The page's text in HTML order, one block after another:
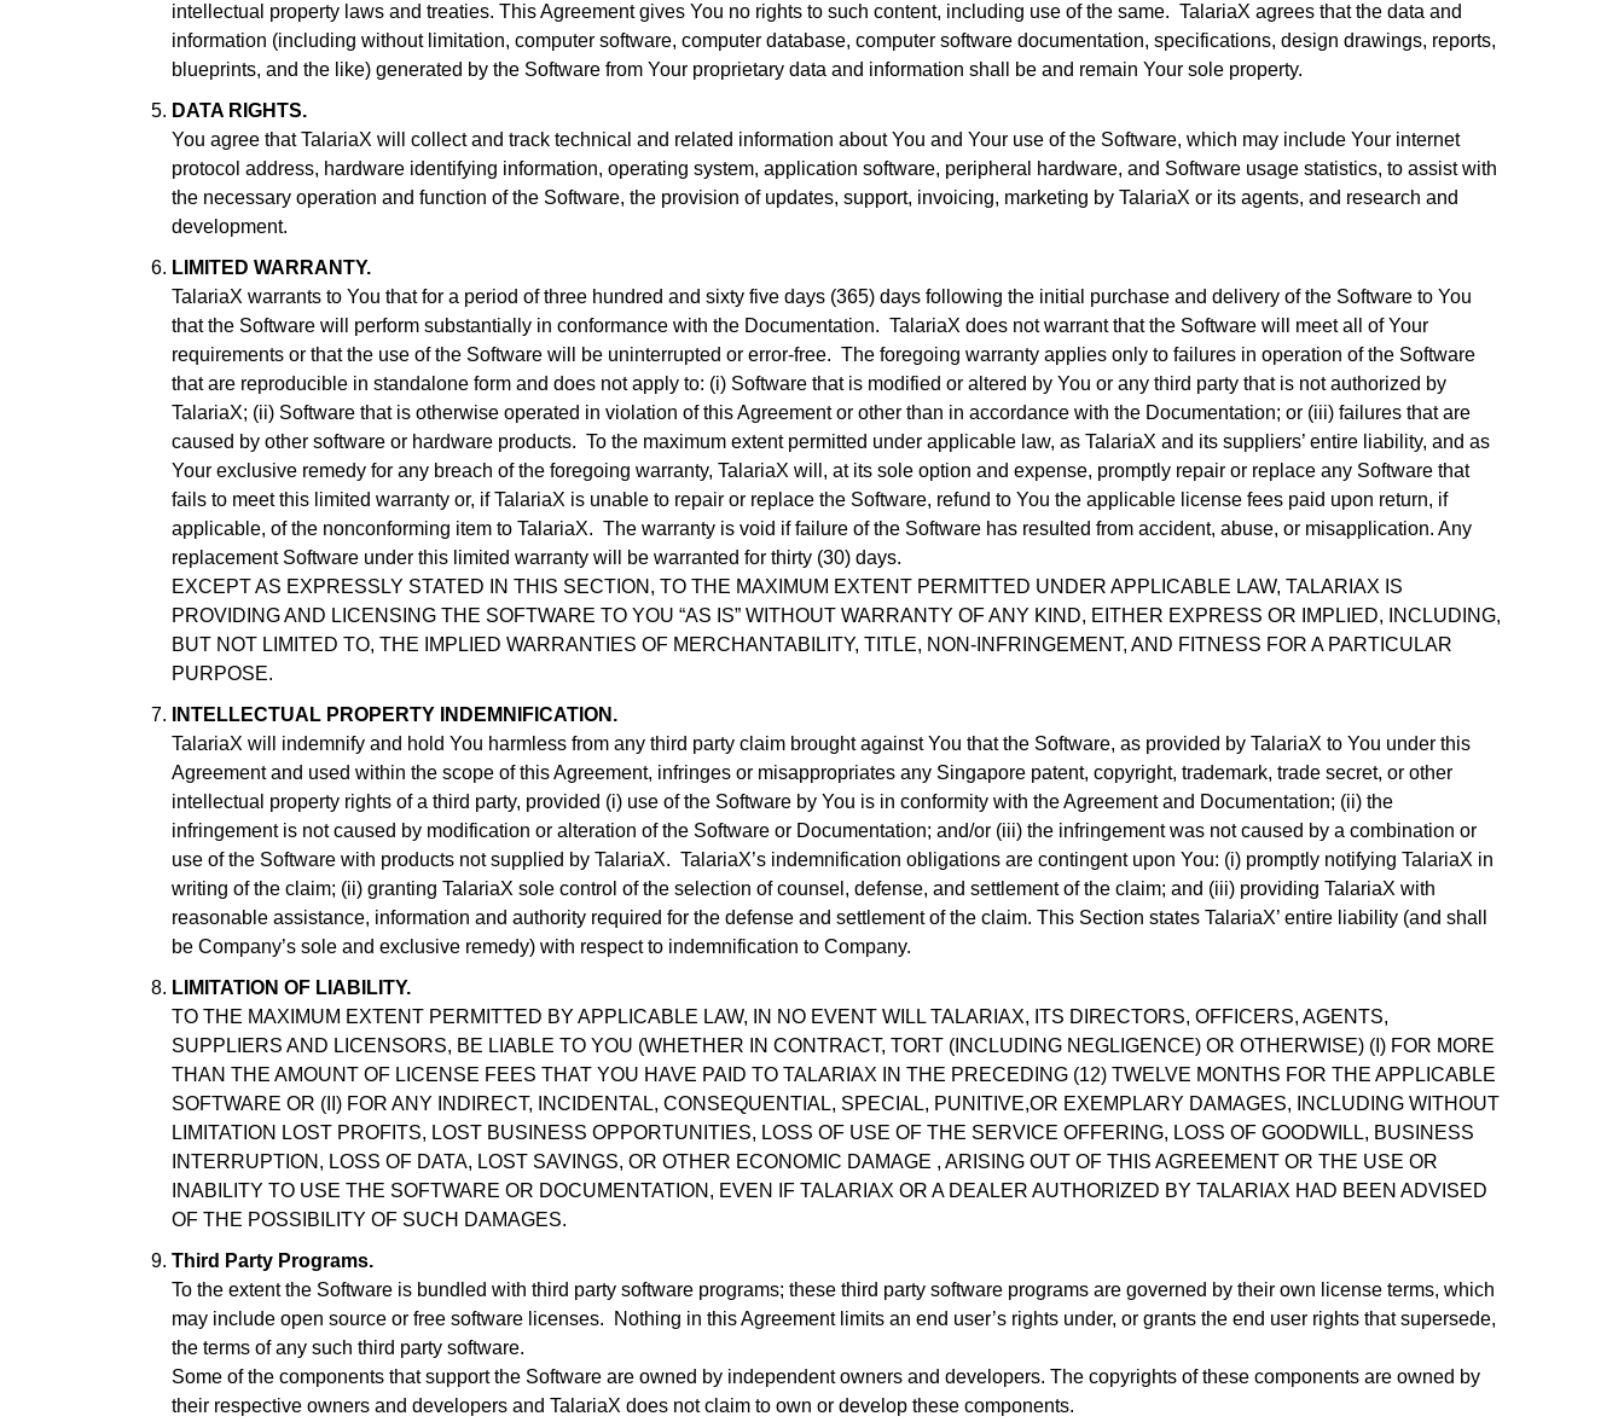
intellectual property laws and treaties. This Agreement gives You no rights to such content, including use of the same. TalariaX agrees that the data and
information (including without limitation, computer software, computer database, computer software documentation, specifications, design drawings, reports,
blueprints, and the like) generated by the Software from Your proprietary data and information shall be and remain Your sole property.
DATA RIGHTS.
You agree that TalariaX will collect and track technical and related information about You and Your use of the Software, which may include Your internet
protocol address, hardware identifying information, operating system, application software, peripheral hardware, and Software usage statistics, to assist with
the necessary operation and function of the Software, the provision of updates, support, invoicing, marketing by TalariaX or its agents, and research and
development.
LIMITED WARRANTY.
TalariaX warrants to You that for a period of three hundred and sixty five days (365) days following the initial purchase and delivery of the Software to You
that the Software will perform substantially in conformance with the Documentation. TalariaX does not warrant that the Software will meet all of Your
requirements or that the use of the Software will be uninterrupted or error-free. The foregoing warranty applies only to failures in operation of the Software
that are reproducible in standalone form and does not apply to: (i) Software that is modified or altered by You or any third party that is not authorized by
TalariaX; (ii) Software that is otherwise operated in violation of this Agreement or other than in accordance with the Documentation; or (iii) failures that are
caused by other software or hardware products. To the maximum extent permitted under applicable law, as TalariaX and its suppliers’ entire liability, and as
Your exclusive remedy for any breach of the foregoing warranty, TalariaX will, at its sole option and expense, promptly repair or replace any Software that
fails to meet this limited warranty or, if TalariaX is unable to repair or replace the Software, refund to You the applicable license fees paid upon return, if
applicable, of the nonconforming item to TalariaX. The warranty is void if failure of the Software has resulted from accident, abuse, or misapplication. Any
replacement Software under this limited warranty will be warranted for thirty (30) days.
EXCEPT AS EXPRESSLY STATED IN THIS SECTION, TO THE MAXIMUM EXTENT PERMITTED UNDER APPLICABLE LAW, TALARIAX IS
PROVIDING AND LICENSING THE SOFTWARE TO YOU “AS IS” WITHOUT WARRANTY OF ANY KIND, EITHER EXPRESS OR IMPLIED, INCLUDING,
BUT NOT LIMITED TO, THE IMPLIED WARRANTIES OF MERCHANTABILITY, TITLE, NON-INFRINGEMENT, AND FITNESS FOR A PARTICULAR
PURPOSE.
INTELLECTUAL PROPERTY INDEMNIFICATION.
TalariaX will indemnify and hold You harmless from any third party claim brought against You that the Software, as provided by TalariaX to You under this
Agreement and used within the scope of this Agreement, infringes or misappropriates any Singapore patent, copyright, trademark, trade secret, or other
intellectual property rights of a third party, provided (i) use of the Software by You is in conformity with the Agreement and Documentation; (ii) the
infringement is not caused by modification or alteration of the Software or Documentation; and/or (iii) the infringement was not caused by a combination or
use of the Software with products not supplied by TalariaX. TalariaX’s indemnification obligations are contingent upon You: (i) promptly notifying TalariaX in
writing of the claim; (ii) granting TalariaX sole control of the selection of counsel, defense, and settlement of the claim; and (iii) providing TalariaX with
reasonable assistance, information and authority required for the defense and settlement of the claim. This Section states TalariaX’ entire liability (and shall
be Company’s sole and exclusive remedy) with respect to indemnification to Company.
LIMITATION OF LIABILITY.
TO THE MAXIMUM EXTENT PERMITTED BY APPLICABLE LAW, IN NO EVENT WILL TALARIAX, ITS DIRECTORS, OFFICERS, AGENTS,
SUPPLIERS AND LICENSORS, BE LIABLE TO YOU (WHETHER IN CONTRACT, TORT (INCLUDING NEGLIGENCE) OR OTHERWISE) (I) FOR MORE
THAN THE AMOUNT OF LICENSE FEES THAT YOU HAVE PAID TO TALARIAX IN THE PRECEDING (12) TWELVE MONTHS FOR THE APPLICABLE
SOFTWARE OR (II) FOR ANY INDIRECT, INCIDENTAL, CONSEQUENTIAL, SPECIAL, PUNITIVE,OR EXEMPLARY DAMAGES, INCLUDING WITHOUT
LIMITATION LOST PROFITS, LOST BUSINESS OPPORTUNITIES, LOSS OF USE OF THE SERVICE OFFERING, LOSS OF GOODWILL, BUSINESS
INTERRUPTION, LOSS OF DATA, LOST SAVINGS, OR OTHER ECONOMIC DAMAGE , ARISING OUT OF THIS AGREEMENT OR THE USE OR
INABILITY TO USE THE SOFTWARE OR DOCUMENTATION, EVEN IF TALARIAX OR A DEALER AUTHORIZED BY TALARIAX HAD BEEN ADVISED
OF THE POSSIBILITY OF SUCH DAMAGES.
Third Party Programs.
To the extent the Software is bundled with third party software programs; these third party software programs are governed by their own license terms, which
may include open source or free software licenses. Nothing in this Agreement limits an end user’s rights under, or grants the end user rights that supersede,
the terms of any such third party software.
Some of the components that support the Software are owned by independent owners and developers. The copyrights of these components are owned by
their respective owners and developers and TalariaX does not claim to own or develop these components.